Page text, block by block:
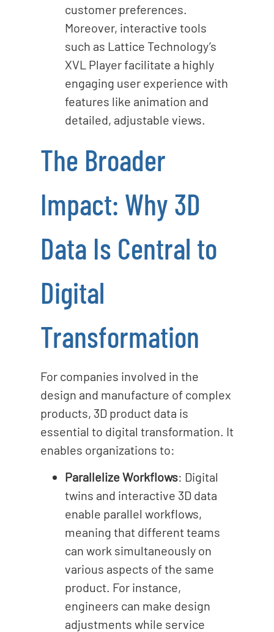
customer preferences.
Moreover, interactive tools
such as Lattice Technology’s
XVL Player facilitate a highly
engaging user experience with
features like animation and
detailed, adjustable views.
The Broader
Impact: Why 3D
Data Is Central to
Digital
Transformation
For companies involved in the
design and manufacture of complex
products, 3D product data is
essential to digital transformation. It
enables organizations to:
Parallelize Workflows: Digital
twins and interactive 3D data
enable parallel workflows,
meaning that different teams
can work simultaneously on
various aspects of the same
product. For instance,
engineers can make design
adjustments while service